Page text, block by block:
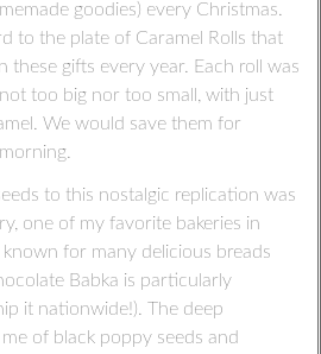
goodies) every Christmas.
to the plate of Caramel Rolls that
these gifts every year. Each roll was
too big nor too small, with just
We would save them for
to this nostalgic replication was
one of my favorite bakeries in
known for many delicious breads
Babka is particularly
it nationwide!). The deep
of black poppy seeds and